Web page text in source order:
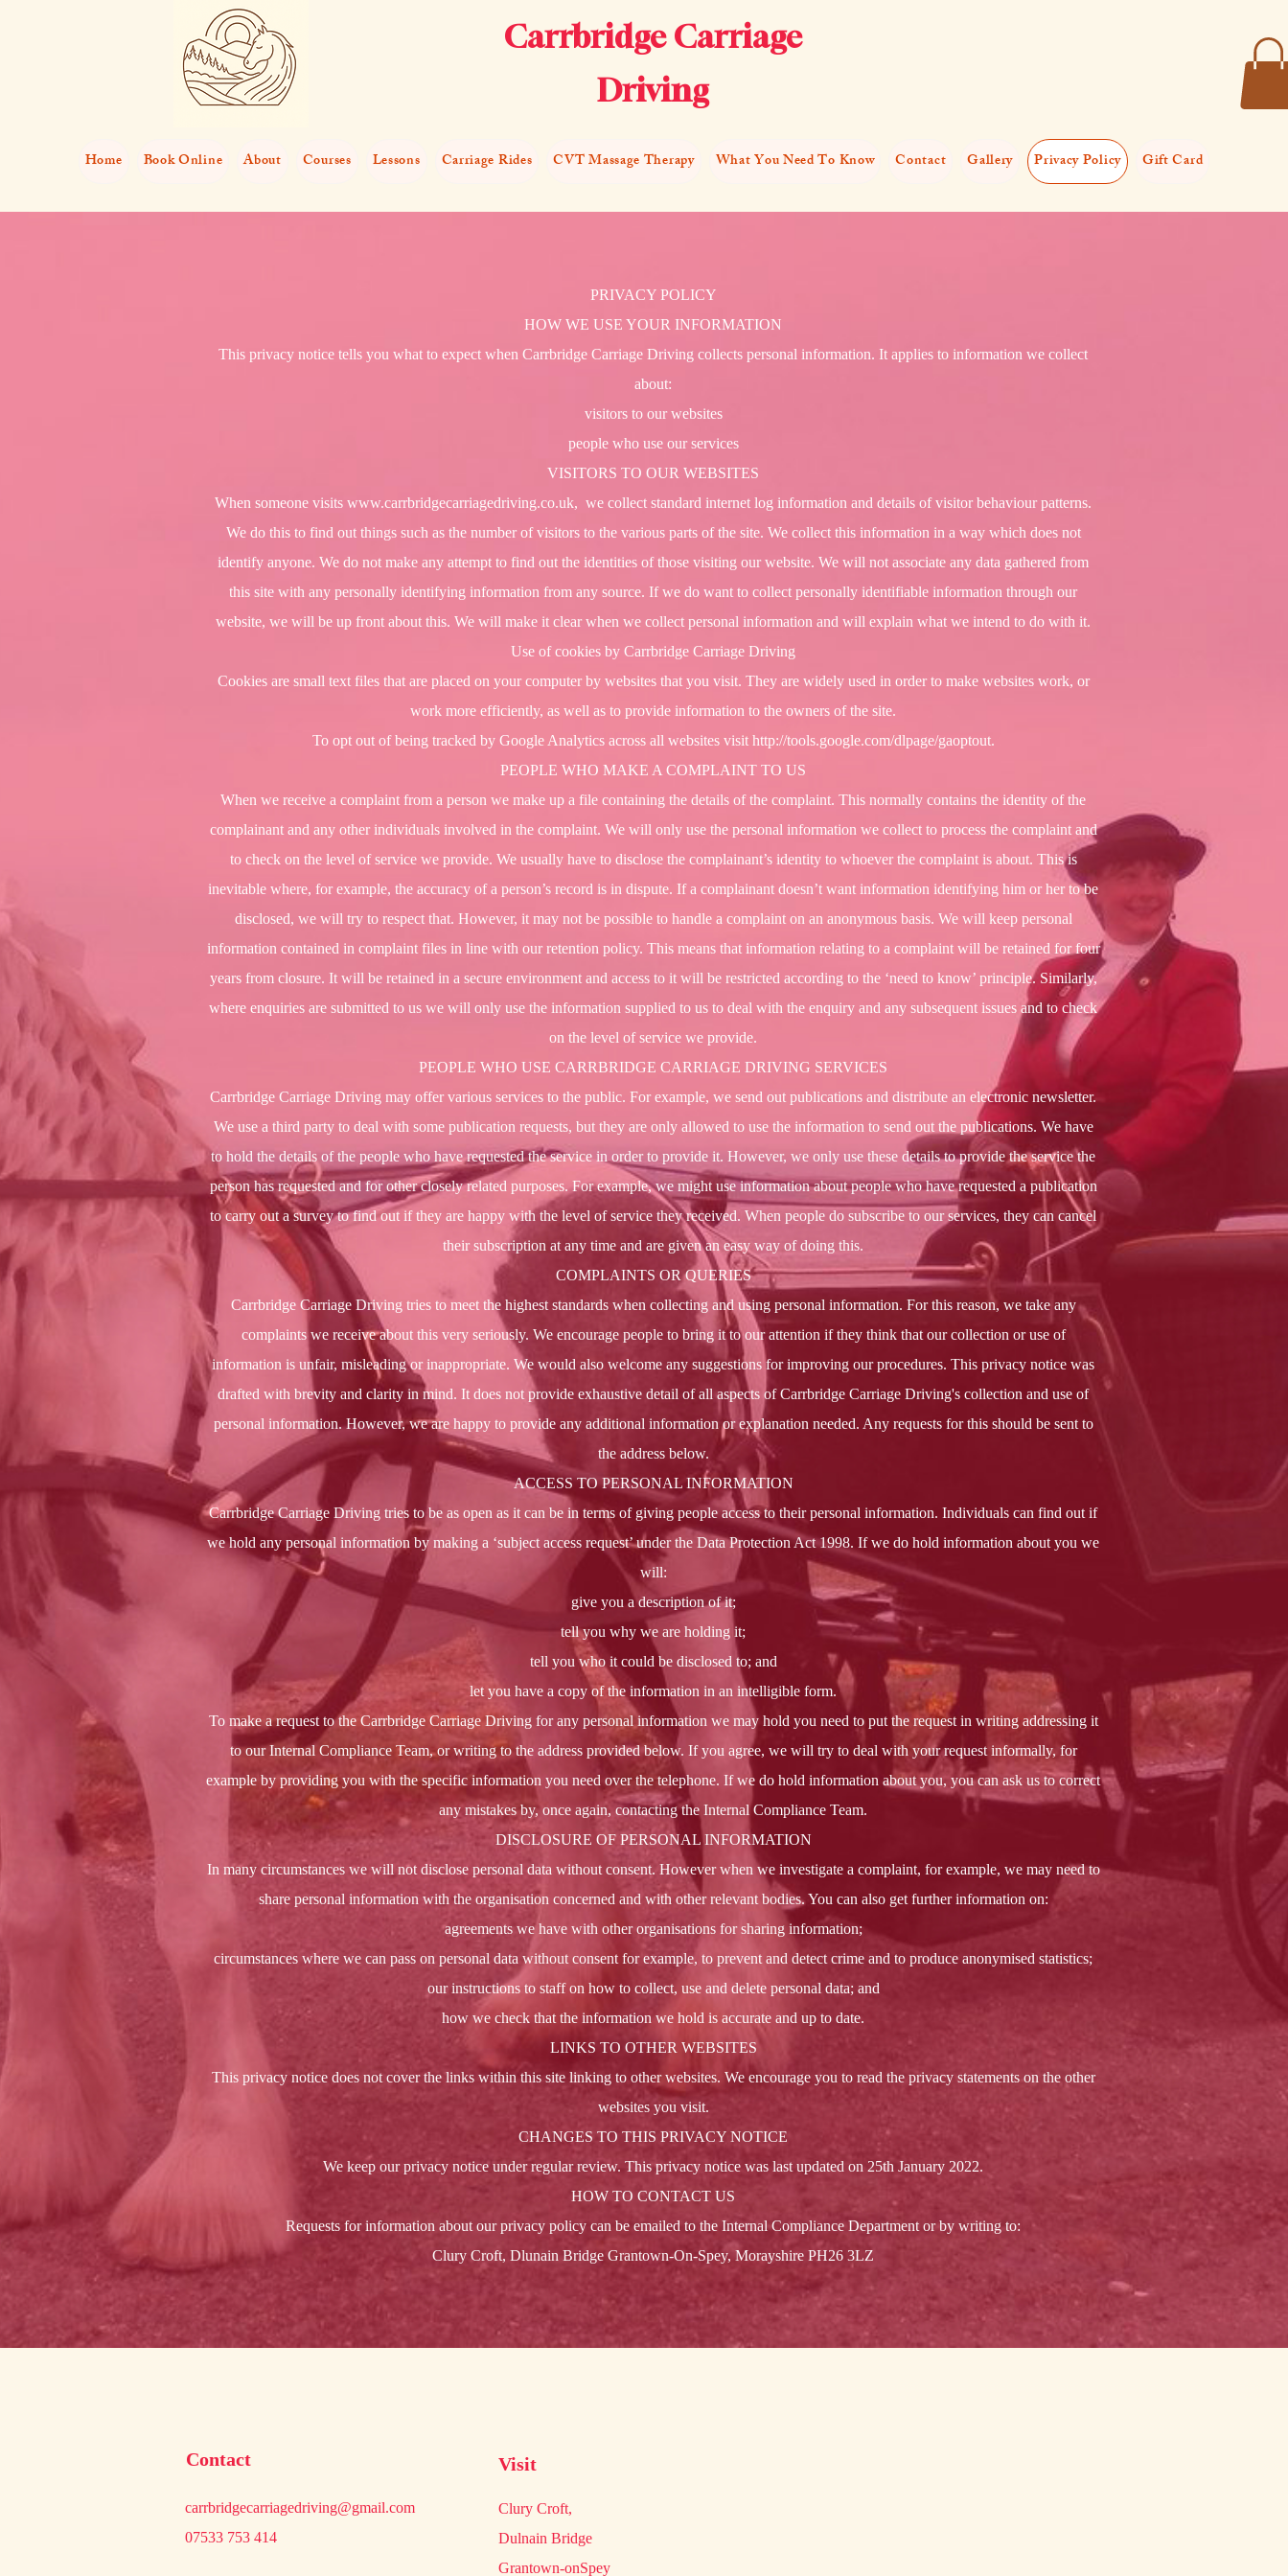
Home Book Online About Courses Lessons Carriage Rides CVT Massage Therapy What You Need To Know Contact Gallery Privacy Policy Gift Card
Carrbridge Carriage
Driving
PRIVACY POLICY
HOW WE USE YOUR INFORMATION
This privacy notice tells you what to expect when Carrbridge Carriage Driving collects personal information. It applies to information we collect
about:
visitors to our websites
people who use our services
VISITORS TO OUR WEBSITES
When someone visits www.carrbridgecarriagedriving.co.uk, we collect standard internet log information and details of visitor behaviour patterns.
We do this to find out things such as the number of visitors to the various parts of the site. We collect this information in a way which does not
identify anyone. We do not make any attempt to find out the identities of those visiting our website. We will not associate any data gathered from
this site with any personally identifying information from any source. If we do want to collect personally identifiable information through our
website, we will be up front about this. We will make it clear when we collect personal information and will explain what we intend to do with it.
Use of cookies by Carrbridge Carriage Driving
Cookies are small text files that are placed on your computer by websites that you visit. They are widely used in order to make websites work, or
work more efficiently, as well as to provide information to the owners of the site.
To opt out of being tracked by Google Analytics across all websites visit http://tools.google.com/dlpage/gaoptout.
PEOPLE WHO MAKE A COMPLAINT TO US
When we receive a complaint from a person we make up a file containing the details of the complaint. This normally contains the identity of the
complainant and any other individuals involved in the complaint. We will only use the personal information we collect to process the complaint and
to check on the level of service we provide. We usually have to disclose the complainant’s identity to whoever the complaint is about. This is
inevitable where, for example, the accuracy of a person’s record is in dispute. If a complainant doesn’t want information identifying him or her to be
disclosed, we will try to respect that. However, it may not be possible to handle a complaint on an anonymous basis. We will keep personal
information contained in complaint files in line with our retention policy. This means that information relating to a complaint will be retained for four
years from closure. It will be retained in a secure environment and access to it will be restricted according to the ‘need to know’ principle. Similarly,
where enquiries are submitted to us we will only use the information supplied to us to deal with the enquiry and any subsequent issues and to check
on the level of service we provide.
PEOPLE WHO USE CARRBRIDGE CARRIAGE DRIVING SERVICES
Carrbridge Carriage Driving may offer various services to the public. For example, we send out publications and distribute an electronic newsletter.
We use a third party to deal with some publication requests, but they are only allowed to use the information to send out the publications. We have
to hold the details of the people who have requested the service in order to provide it. However, we only use these details to provide the service the
person has requested and for other closely related purposes. For example, we might use information about people who have requested a publication
to carry out a survey to find out if they are happy with the level of service they received. When people do subscribe to our services, they can cancel
their subscription at any time and are given an easy way of doing this.
COMPLAINTS OR QUERIES
Carrbridge Carriage Driving tries to meet the highest standards when collecting and using personal information. For this reason, we take any
complaints we receive about this very seriously. We encourage people to bring it to our attention if they think that our collection or use of
information is unfair, misleading or inappropriate. We would also welcome any suggestions for improving our procedures. This privacy notice was
drafted with brevity and clarity in mind. It does not provide exhaustive detail of all aspects of Carrbridge Carriage Driving's collection and use of
personal information. However, we are happy to provide any additional information or explanation needed. Any requests for this should be sent to
the address below.
ACCESS TO PERSONAL INFORMATION
Carrbridge Carriage Driving tries to be as open as it can be in terms of giving people access to their personal information. Individuals can find out if
we hold any personal information by making a ‘subject access request’ under the Data Protection Act 1998. If we do hold information about you we
will:
give you a description of it;
tell you why we are holding it;
tell you who it could be disclosed to; and
let you have a copy of the information in an intelligible form.
To make a request to the Carrbridge Carriage Driving for any personal information we may hold you need to put the request in writing addressing it
to our Internal Compliance Team, or writing to the address provided below. If you agree, we will try to deal with your request informally, for
example by providing you with the specific information you need over the telephone. If we do hold information about you, you can ask us to correct
any mistakes by, once again, contacting the Internal Compliance Team.
DISCLOSURE OF PERSONAL INFORMATION
In many circumstances we will not disclose personal data without consent. However when we investigate a complaint, for example, we may need to
share personal information with the organisation concerned and with other relevant bodies. You can also get further information on:
agreements we have with other organisations for sharing information;
circumstances where we can pass on personal data without consent for example, to prevent and detect crime and to produce anonymised statistics;
our instructions to staff on how to collect, use and delete personal data; and
how we check that the information we hold is accurate and up to date.
LINKS TO OTHER WEBSITES
This privacy notice does not cover the links within this site linking to other websites. We encourage you to read the privacy statements on the other
websites you visit.
CHANGES TO THIS PRIVACY NOTICE
We keep our privacy notice under regular review. This privacy notice was last updated on 25th January 2022.
HOW TO CONTACT US
Requests for information about our privacy policy can be emailed to the Internal Compliance Department or by writing to:
Clury Croft, Dlunain Bridge Grantown-On-Spey, Morayshire PH26 3LZ
Contact
carrbridgecarriagedriving@gmail.com
07533 753 414
Visit
Clury Croft,
Dulnain Bridge
Grantown-onSpey